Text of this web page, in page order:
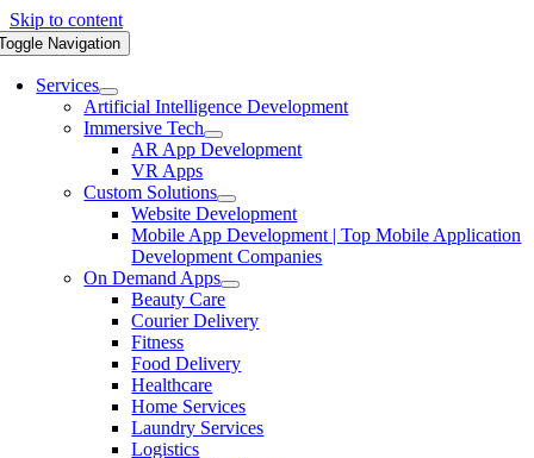
Skip to content
Navigation
Services
Artificial Intelligence Development
Immersive Tech
AR App Development
VR Apps
Custom Solutions
Website Development
Mobile App Development | Top Mobile Application
Development Companies
On Demand Apps
Beauty Care
Courier Delivery
Fitness
Food Delivery
Healthcare
Home Services
Laundry Services
Logistics